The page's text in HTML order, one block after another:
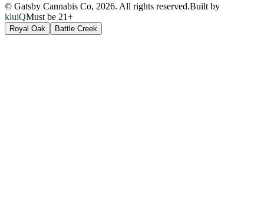
© Gatsby Cannabis Co, 2026. All rights reserved.Built by
kluiQMust be 21+
Royal Oak Battle Creek